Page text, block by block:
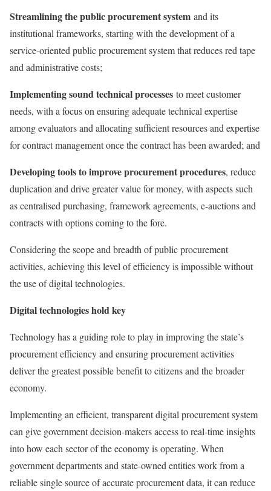
Streamlining the public procurement system and its
institutional frameworks, starting with the development of a
service-oriented public procurement system that reduces red tape
and administrative costs;
Implementing sound technical processes to meet customer
needs, with a focus on ensuring adequate technical expertise
among evaluators and allocating sufficient resources and expertise
for contract management once the contract has been awarded; and
Developing tools to improve procurement procedures, reduce
duplication and drive greater value for money, with aspects such
as centralised purchasing, framework agreements, e-auctions and
contracts with options coming to the fore.
Considering the scope and breadth of public procurement
activities, achieving this level of efficiency is impossible without
the use of digital technologies.
Digital technologies hold key
Technology has a guiding role to play in improving the state’s
procurement efficiency and ensuring procurement activities
deliver the greatest possible benefit to citizens and the broader
economy.
Implementing an efficient, transparent digital procurement system
can give government decision-makers access to real-time insights
into how each sector of the economy is operating. When
government departments and state-owned entities work from a
reliable single source of accurate procurement data, it can reduce